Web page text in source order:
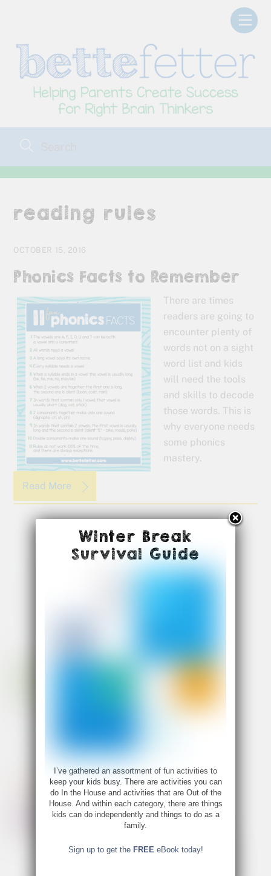
reading rules
OCTOBER 15, 2016
Phonics Facts to Remember
There are times
readers are going to
encounter plenty of
words not on a sight
word list and kids
will need the tools
and skills to decode
those words. This is
why everyone needs
some phonics
mastery.
Read More
Winter Break
Survival Guide
I’ve gathered an assortment of fun activities to
keep your kids busy. There are activities you can
do In the House and activities that are Out of the
House. And within each category, there are things
kids can do independently and things to do as a
family.
Sign up to get the FREE eBook today!